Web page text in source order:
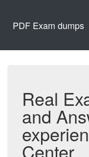
PDF Exam dumps
Real
and
Center